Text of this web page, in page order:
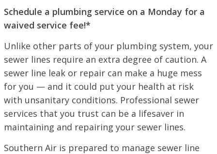
Schedule a plumbing service on a Monday for a
waived service fee!*
Unlike other parts of your plumbing system, your
sewer lines require an extra degree of caution. A
sewer line leak or repair can make a huge mess
for you — and it could put your health at risk
with unsanitary conditions. Professional sewer
services that you trust can be a lifesaver in
maintaining and repairing your sewer lines.
Southern Air is prepared to manage sewer line